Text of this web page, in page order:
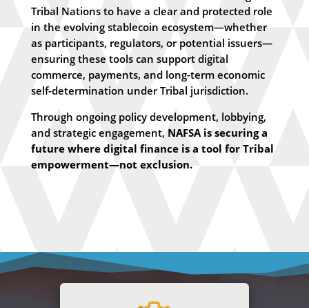
Tribal Nations to have a clear and protected role
in the evolving stablecoin ecosystem—whether
as participants, regulators, or potential issuers—
ensuring these tools can support digital
commerce, payments, and long-term economic
self-determination under Tribal jurisdiction.
Through ongoing policy development, lobbying,
and strategic engagement, NAFSA is securing a
future where digital finance is a tool for Tribal
empowerment—not exclusion.